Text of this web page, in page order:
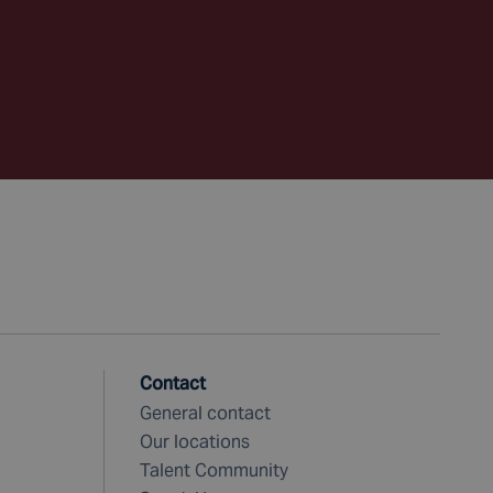
Contact
General contact
Our locations
Talent Community